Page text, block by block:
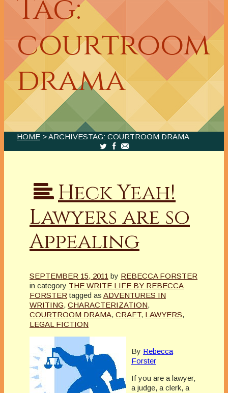
Tag:
courtroom
drama
HOME > ARCHIVESTAG: COURTROOM DRAMA
Heck Yeah!
Lawyers are so
Appealing
SEPTEMBER 15, 2011 by REBECCA FORSTER
in category THE WRITE LIFE BY REBECCA
FORSTER tagged as ADVENTURES IN
WRITING, CHARACTERIZATION,
COURTROOM DRAMA, CRAFT, LAWYERS,
LEGAL FICTION
By Rebecca
Forster
If you are a lawyer,
a judge, a clerk, a